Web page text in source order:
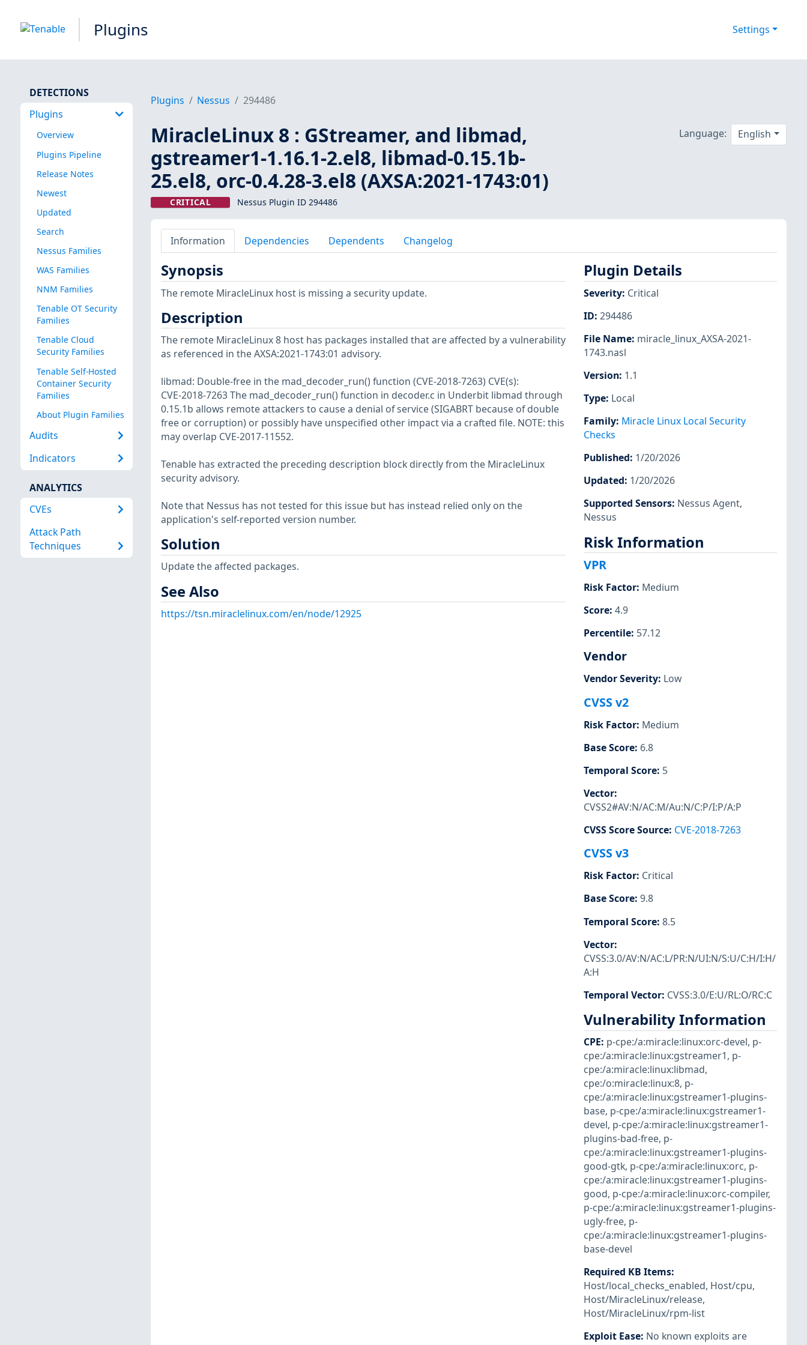
Plugins Settings
DETECTIONS
Plugins
Overview
Plugins Pipeline
Release Notes
Newest
Updated
Search
Nessus Families
WAS Families
NNM Families
Tenable OT Security
Families
Tenable Cloud
Security Families
Tenable Self-Hosted
Container Security
Families
About Plugin Families
Audits
Indicators
ANALYTICS
CVEs
Attack Path
Techniques
Plugins Nessus 294486
MiracleLinux 8 : GStreamer, and libmad,
gstreamer1-1.16.1-2.el8, libmad-0.15.1b-
25.el8, orc-0.4.28-3.el8 (AXSA:2021-1743:01)
CRITICAL Nessus Plugin ID 294486
Language: English
Information Dependencies Dependents Changelog
Synopsis
The remote MiracleLinux host is missing a security update.
Description
The remote MiracleLinux 8 host has packages installed that are affected by a vulnerability
as referenced in the AXSA:2021-1743:01 advisory.
libmad: Double-free in the mad_decoder_run() function (CVE-2018-7263) CVE(s):
CVE-2018-7263 The mad_decoder_run() function in decoder.c in Underbit libmad through
0.15.1b allows remote attackers to cause a denial of service (SIGABRT because of double
free or corruption) or possibly have unspecified other impact via a crafted file. NOTE: this
may overlap CVE-2017-11552.
Tenable has extracted the preceding description block directly from the MiracleLinux
security advisory.
Note that Nessus has not tested for this issue but has instead relied only on the
application's self-reported version number.
Solution
Update the affected packages.
See Also
https://tsn.miraclelinux.com/en/node/12925
Plugin Details
Severity: Critical
ID: 294486
File Name: miracle_linux_AXSA-2021-
1743.nasl
Version: 1.1
Type: Local
Family: Miracle Linux Local Security
Checks
Published: 1/20/2026
Updated: 1/20/2026
Supported Sensors: Nessus Agent,
Nessus
Risk Information
VPR
Risk Factor: Medium
Score: 4.9
Percentile: 57.12
Vendor
Vendor Severity: Low
CVSS v2
Risk Factor: Medium
Base Score: 6.8
Temporal Score: 5
Vector:
CVSS2#AV:N/AC:M/Au:N/C:P/I:P/A:P
CVSS Score Source: CVE-2018-7263
CVSS v3
Risk Factor: Critical
Base Score: 9.8
Temporal Score: 8.5
Vector:
CVSS:3.0/AV:N/AC:L/PR:N/UI:N/S:U/C:H/I:H/
A:H
Temporal Vector: CVSS:3.0/E:U/RL:O/RC:C
Vulnerability Information
CPE: p-cpe:/a:miracle:linux:orc-devel, p-
cpe:/a:miracle:linux:gstreamer1, p-
cpe:/a:miracle:linux:libmad,
cpe:/o:miracle:linux:8, p-
cpe:/a:miracle:linux:gstreamer1-plugins-
base, p-cpe:/a:miracle:linux:gstreamer1-
devel, p-cpe:/a:miracle:linux:gstreamer1-
plugins-bad-free, p-
cpe:/a:miracle:linux:gstreamer1-plugins-
good-gtk, p-cpe:/a:miracle:linux:orc, p-
cpe:/a:miracle:linux:gstreamer1-plugins-
good, p-cpe:/a:miracle:linux:orc-compiler,
p-cpe:/a:miracle:linux:gstreamer1-plugins-
ugly-free, p-
cpe:/a:miracle:linux:gstreamer1-plugins-
base-devel
Required KB Items:
Host/local_checks_enabled, Host/cpu,
Host/MiracleLinux/release,
Host/MiracleLinux/rpm-list
Exploit Ease: No known exploits are